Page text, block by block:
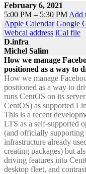
February 6, 2021
5:00 PM – 5:30 PM Add
Apple Calendar Google
Webcal address iCal file
D.infra
Michel Salim
How we manage
positioned as a way to
How we manage
positioned as a way to
runs CentOS on its
CentOS) as supported
This is a recent
LTS as a self-supported
(and officially
infrastructure already
creating packages) but
driving features into
desktop fleet, and